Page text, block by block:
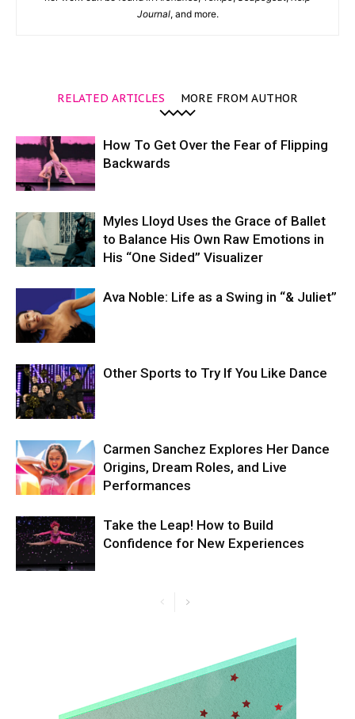
Journal, and more.
RELATED ARTICLES MORE FROM AUTHOR
How To Get Over the Fear of Flipping
Backwards
Myles Lloyd Uses the Grace of Ballet
to Balance His Own Raw Emotions in
His “One Sided” Visualizer
Ava Noble: Life as a Swing in “& Juliet”
Other Sports to Try If You Like Dance
Carmen Sanchez Explores Her Dance
Origins, Dream Roles, and Live
Performances
Take the Leap! How to Build
Confidence for New Experiences